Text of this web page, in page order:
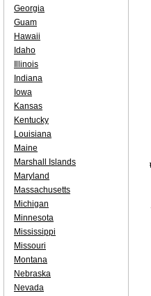
Georgia
Guam
Hawaii
Idaho
Illinois
Indiana
Iowa
Kansas
Kentucky
Louisiana
Maine
Marshall Islands
Maryland
Massachusetts
Michigan
Minnesota
Mississippi
Missouri
Montana
Nebraska
Nevada